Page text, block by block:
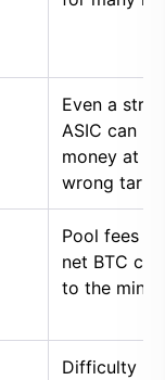
Even a
ASIC can
money at
wrong tariff.
Pool fees
net BTC
to the miner.
Difficulty